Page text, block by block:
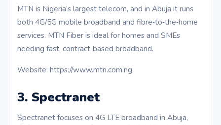
MTN is Nigeria’s largest telecom, and in Abuja it runs
both 4G/5G mobile broadband and fibre‑to‑the‑home
services. MTN Fiber is ideal for homes and SMEs
needing fast, contract‑based broadband.
Website: https://www.mtn.com.ng
3. Spectranet
Spectranet focuses on 4G LTE broadband in Abuja,